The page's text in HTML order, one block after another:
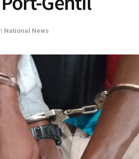
National News